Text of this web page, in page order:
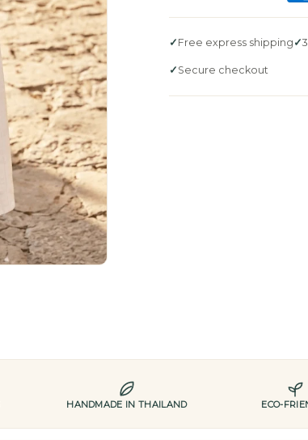
Free express shipping
Secure checkout
HANDMADE IN THAILAND ECO-